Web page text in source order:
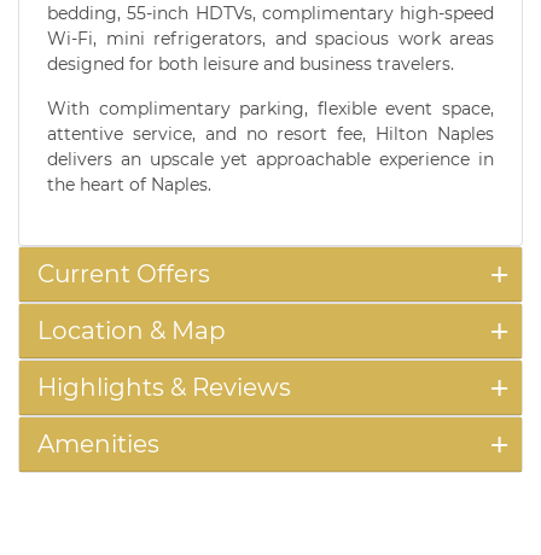
bedding, 55-inch HDTVs, complimentary high-speed
Wi-Fi, mini refrigerators, and spacious work areas
designed for both leisure and business travelers.
With complimentary parking, flexible event space,
attentive service, and no resort fee, Hilton Naples
delivers an upscale yet approachable experience in
the heart of Naples.
Current Offers
Location & Map
Highlights & Reviews
Amenities